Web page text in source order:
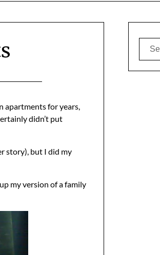
apartments for years,
didn’t put
story), but I did my
my version of a family
Search